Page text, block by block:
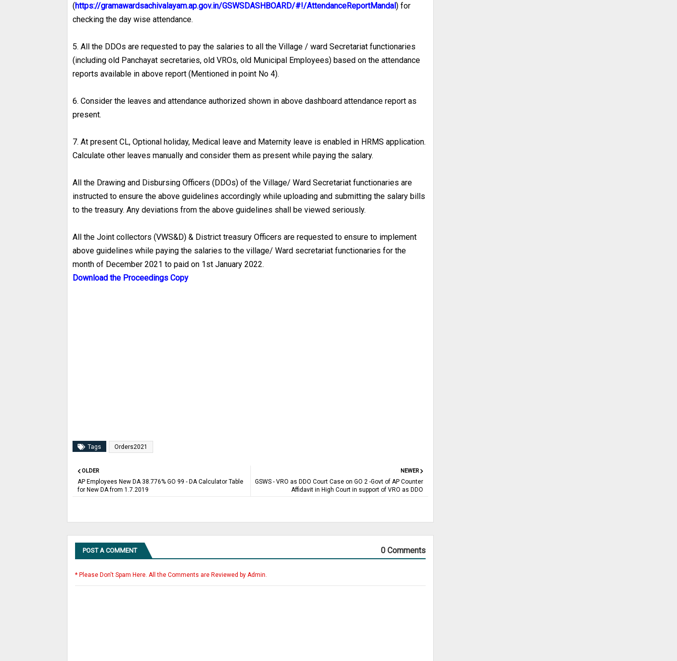
(https://gramawardsachivalayam.ap.gov.in/GSWSDASHBOARD/#!/AttendanceReportMandal) for
checking the day wise attendance.
5. All the DDOs are requested to pay the salaries to all the Village / ward Secretariat functionaries
(including old Panchayat secretaries, old VROs, old Municipal Employees) based on the attendance
reports available in above report (Mentioned in point No 4).
6. Consider the leaves and attendance authorized shown in above dashboard attendance report as
present.
7. At present CL, Optional holiday, Medical leave and Maternity leave is enabled in HRMS application.
Calculate other leaves manually and consider them as present while paying the salary.
All the Drawing and Disbursing Officers (DDOs) of the Village/ Ward Secretariat functionaries are
instructed to ensure the above guidelines accordingly while uploading and submitting the salary bills
to the treasury. Any deviations from the above guidelines shall be viewed seriously.
All the Joint collectors (VWS&D) & District treasury Officers are requested to ensure to implement
above guidelines while paying the salaries to the village/ Ward secretariat functionaries for the
month of December 2021 to paid on 1st January 2022.
Download the Proceedings Copy
Tags Orders2021
NEWER
GSWS - VRO as DDO Court Case on GO 2 -Govt of AP Counter
Affidavit in High Court in support of VRO as DDO
OLDER
AP Employees New DA 38.776% GO 99 - DA Calculator Table
for New DA from 1.7.2019
POST A COMMENT 0 Comments
* Please Don't Spam Here. All the Comments are Reviewed by Admin.